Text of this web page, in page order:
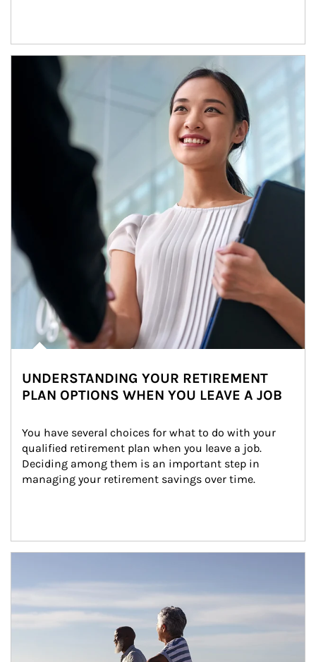
Article Image
UNDERSTANDING YOUR RETIREMENT
PLAN OPTIONS WHEN YOU LEAVE A JOB
You have several choices for what to do with your
qualified retirement plan when you leave a job.
Deciding among them is an important step in
managing your retirement savings over time.